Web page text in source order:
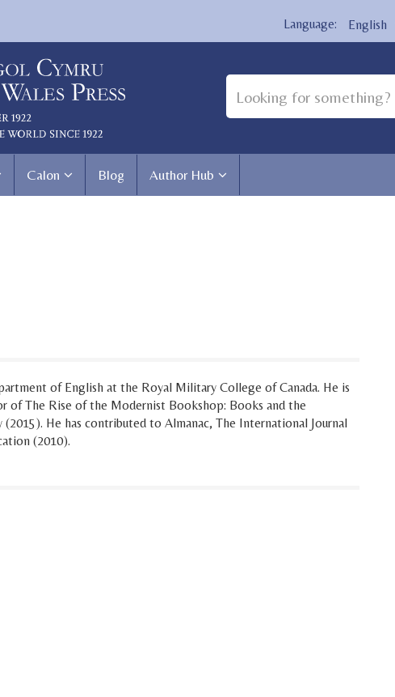
English
Calon Blog Author Hub
of English at the Royal Military College of Canada. He is
of The Rise of the Modernist Bookshop: Books and the
He has contributed to Almanac, The International Journal
(2010).